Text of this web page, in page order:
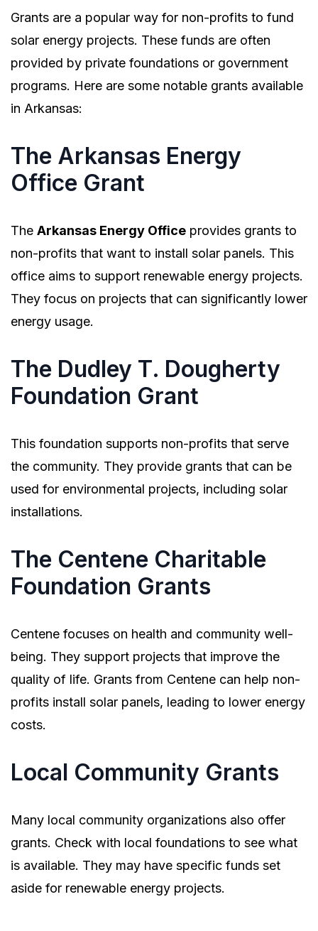
Grants are a popular way for non-profits to fund
solar energy projects. These funds are often
provided by private foundations or government
programs. Here are some notable grants available
in Arkansas:
The Arkansas Energy
Office Grant
The Arkansas Energy Office provides grants to
non-profits that want to install solar panels. This
office aims to support renewable energy projects.
They focus on projects that can significantly lower
energy usage.
The Dudley T. Dougherty
Foundation Grant
This foundation supports non-profits that serve
the community. They provide grants that can be
used for environmental projects, including solar
installations.
The Centene Charitable
Foundation Grants
Centene focuses on health and community well-
being. They support projects that improve the
quality of life. Grants from Centene can help non-
profits install solar panels, leading to lower energy
costs.
Local Community Grants
Many local community organizations also offer
grants. Check with local foundations to see what
is available. They may have specific funds set
aside for renewable energy projects.